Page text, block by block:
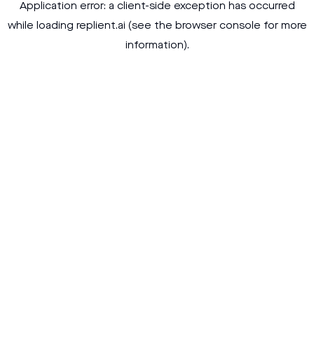
Application error: a client-side exception has occurred
while loading replient.ai (see the browser console for more
information).